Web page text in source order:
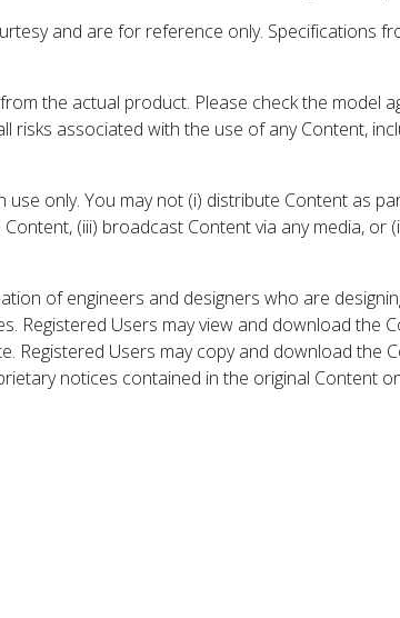
and are for reference only. Specifications
the actual product. Please check the model
associated with the use of any Content,
only. You may not (i) distribute Content as
(iii) broadcast Content via any media, or
of engineers and designers who are
Registered Users may view and download the
Registered Users may copy and download the
notices contained in the original Content